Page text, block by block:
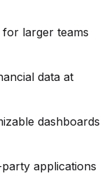
larger teams
data at
dashboards
applications